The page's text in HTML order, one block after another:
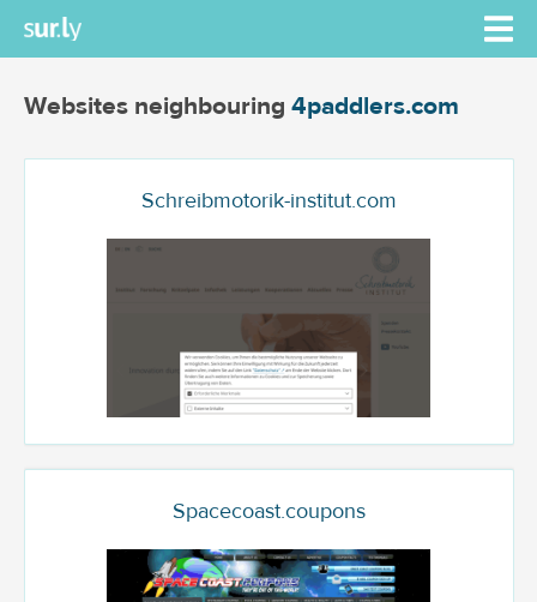
Websites neighbouring 4paddlers.com
Schreibmotorik-institut.com
Spacecoast.coupons